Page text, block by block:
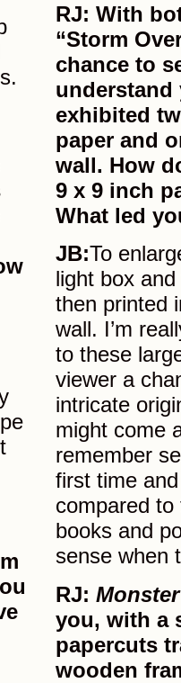
RJ: With
“Storm
chance to
understand
exhibited
paper and
wall. How
9 x 9 inch
What led
JB:To
light box
then printed
wall. I’m
to these
viewer a
intricate
might come
remember
first time
compared
books and
sense when
RJ:
you, with a
papercuts
wooden